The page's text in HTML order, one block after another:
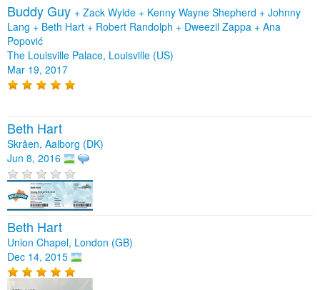
Buddy Guy + Zack Wylde + Kenny Wayne Shepherd + Johnny
Lang + Beth Hart + Robert Randolph + Dweezil Zappa + Ana
Popović
The Louisville Palace, Louisville (US)
Mar 19, 2017
Beth Hart
Skråen, Aalborg (DK)
Jun 8, 2016
Beth Hart
Union Chapel, London (GB)
Dec 14, 2015